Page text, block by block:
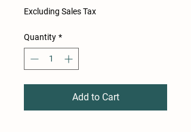
Excluding Sales Tax
Quantity *
Add to Cart